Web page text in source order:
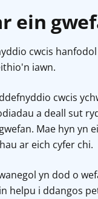
ein
cwcis
iawn.
cwcis
a deall sut
Mae hyn yn
ar eich cyfer chi.
yn dod o
helpu i ddangos